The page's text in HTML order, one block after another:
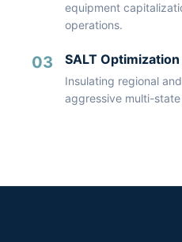
equipment
operations.
03 SALT
Insulating regional
aggressive multi-